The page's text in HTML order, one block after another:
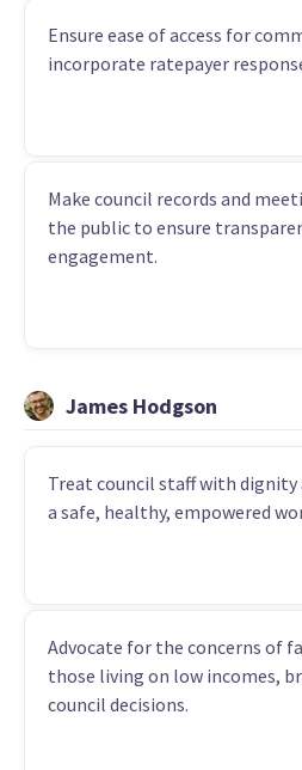
Ensure ease of access for
incorporate ratepayer
Make council records and
the public to ensure
engagement.
James Hodgson
Treat council staff with
a safe, healthy, empowered
Advocate for the concerns of
those living on low incomes,
council decisions.